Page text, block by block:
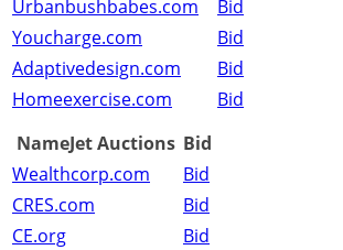
Urbanbushbabes.com
Bid
Youcharge.com
Bid
Adaptivedesign.com
Bid
Homeexercise.com
Bid
NameJet Auctions Bid
Wealthcorp.com
Bid
CRES.com
Bid
CE.org
Bid